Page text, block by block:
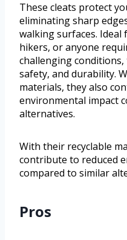
These cleats protect
eliminating sharp
walking surfaces.
hikers, or anyone
challenging
safety, and durability.
materials, they also
environmental impact
alternatives.
With their recyclable
contribute to reduced
compared to similar
Pros